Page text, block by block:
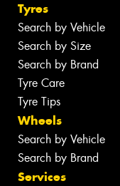
Tyres
Search by Vehicle
Search by Size
Search by Brand
Tyre Care
Tyre Tips
Wheels
Search by Vehicle
Search by Brand
Services